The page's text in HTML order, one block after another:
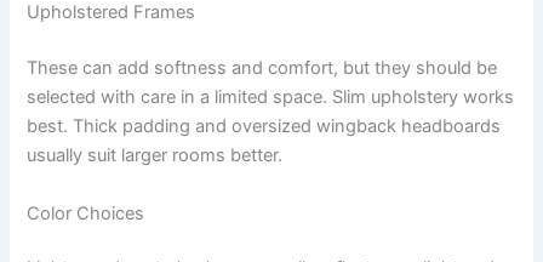
Upholstered Frames
These can add softness and comfort, but they should be
selected with care in a limited space. Slim upholstery works
best. Thick padding and oversized wingback headboards
usually suit larger rooms better.
Color Choices